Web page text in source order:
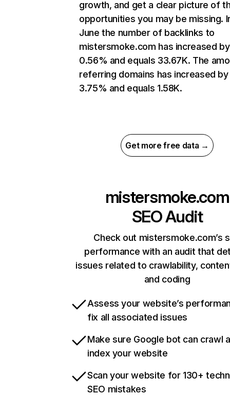
growth, and get a clear picture of
opportunities you may be missing.
June the number of backlinks to
mistersmoke.com has increased by
0.56% and equals 33.67K. The
referring domains has increased by
3.75% and equals 1.58K.
Get more free data →
mistersmoke.com
SEO Audit
Check out mistersmoke.com’s
performance with an audit that
issues related to crawlability,
and coding
Assess your website’s
fix all associated issues
Make sure Google bot can crawl
index your website
Scan your website for 130+
SEO mistakes